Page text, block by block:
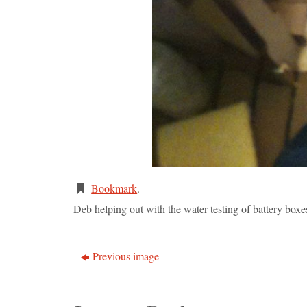
Bookmark.
Deb helping out with the water testing of battery
Previous image